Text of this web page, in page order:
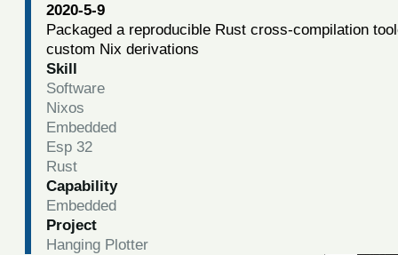
2020-5-9
Packaged a reproducible Rust cross-compilation
custom Nix derivations
Skill
Software
Nixos
Embedded
Esp 32
Rust
Capability
Embedded
Project
Hanging Plotter